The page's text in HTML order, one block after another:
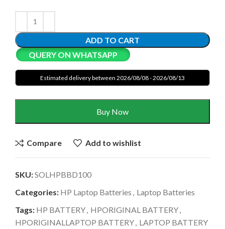
ADD TO CART
QUERY ON WHATSAPP
Estimated delivery between 2026/08/08 - 2026/08/13
Buy Now
Compare Add to wishlist
SKU:SOLHPBBD100
Categories: HP Laptop Batteries , Laptop Batteries
Tags: HP BATTERY, HPORIGINAL BATTERY,
HPORIGINALLAPTOP BATTERY, LAPTOP BATTERY